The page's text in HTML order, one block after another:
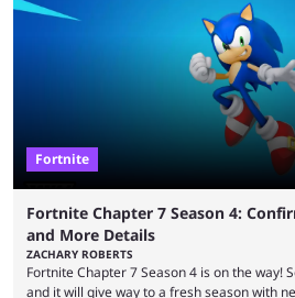
extent that watching them at work is almost
different game. Simply put, there are levels
Fortnite
Fortnite Chapter 7 Season 4:
and More Details
ZACHARY ROBERTS
Fortnite Chapter 7 Season 4 is on the way!
and it will give way to a fresh season with